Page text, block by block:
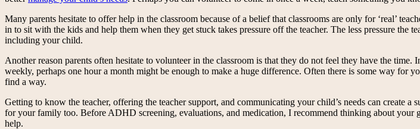
Many parents hesitate to offer help in the classroom because of a belief that classrooms are only for ‘real’
in to sit with the kids and help them when they get stuck takes pressure off the teacher. The less pressure
including your child.
Another reason parents often hesitate to volunteer in the classroom is that they do not feel they have the
weekly, perhaps one hour a month might be enough to make a huge difference. Often there is some way for
find a way.
Getting to know the teacher, offering the teacher support, and communicating your child’s needs can create
for your family too. Before ADHD screening, evaluations, and medication, I recommend thinking about
help.